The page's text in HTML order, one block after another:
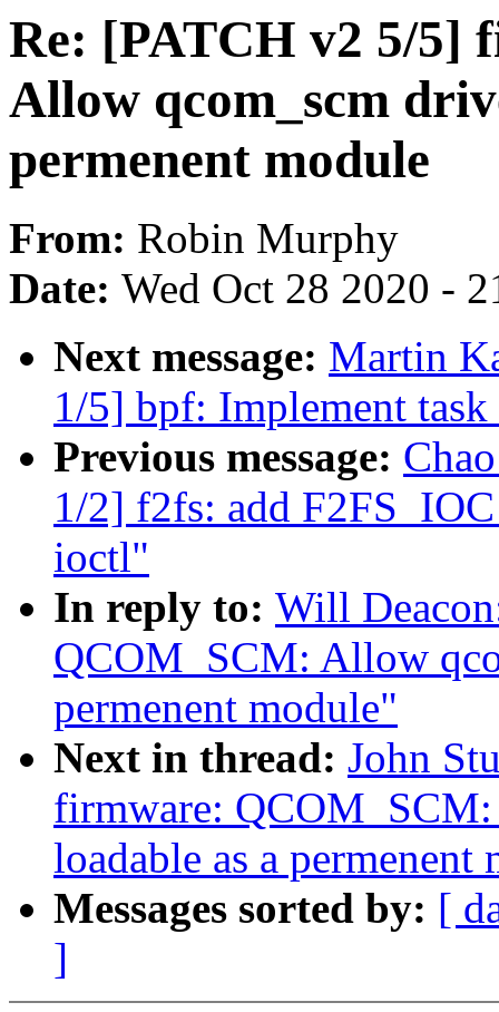
Re: [PATCH v2 5/5]
Allow qcom_scm
permenent module
From: Robin Murphy
Date: Wed Oct 28 2020 -
Next message: Martin
1/5] bpf: Implement
Previous message:
1/2] f2fs: add
ioctl"
In reply to: Will
QCOM_SCM: Allow
permenent module"
Next in thread: John
firmware:
loadable as a permenent
Messages sorted by: [
]